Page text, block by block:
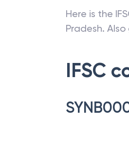
Here is the
Pradesh.
IFSC